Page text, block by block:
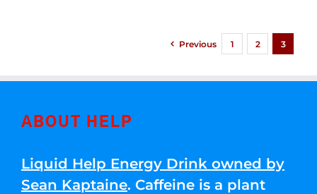
Previous 1 2 3
ABOUT HELP
Liquid Help Energy Drink owned by
Sean Kaptaine. Caffeine is a plant